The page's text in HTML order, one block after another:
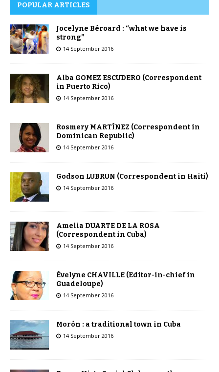
POPULAR ARTICLES
Jocelyne Béroard : “what we have is
strong”
14 September 2016
Alba GOMEZ ESCUDERO (Correspondent
in Puerto Rico)
14 September 2016
Rosmery MARTÍNEZ (Correspondent in
Dominican Republic)
14 September 2016
Godson LUBRUN (Correspondent in Haiti)
14 September 2016
Amelia DUARTE DE LA ROSA
(Correspondent in Cuba)
14 September 2016
Évelyne CHAVILLE (Editor-in-chief in
Guadeloupe)
14 September 2016
Morón : a traditional town in Cuba
14 September 2016